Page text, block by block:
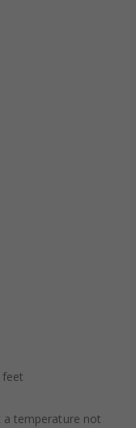
feet
temperature not